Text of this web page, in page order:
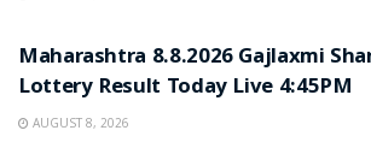
Maharashtra 8.8.2026 Gajlaxmi
Lottery Result Today Live 4:45PM
AUGUST 8, 2026